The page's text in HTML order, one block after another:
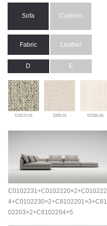
Sofa Cushion
Fabric Leather
D E
COCO-01 3335-01 07238-2A
C0102231+C0102220×2+C010222
4+C0102230×2+C8102201×3+C81
02203×2+C8102204×5